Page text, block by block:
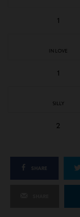
1
IN LOVE
1
SILLY
2
SHARE